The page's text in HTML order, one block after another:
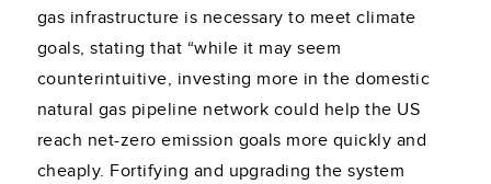
gas infrastructure is necessary to meet climate
goals, stating that “while it may seem
counterintuitive, investing more in the domestic
natural gas pipeline network could help the US
reach net-zero emission goals more quickly and
cheaply. Fortifying and upgrading the system